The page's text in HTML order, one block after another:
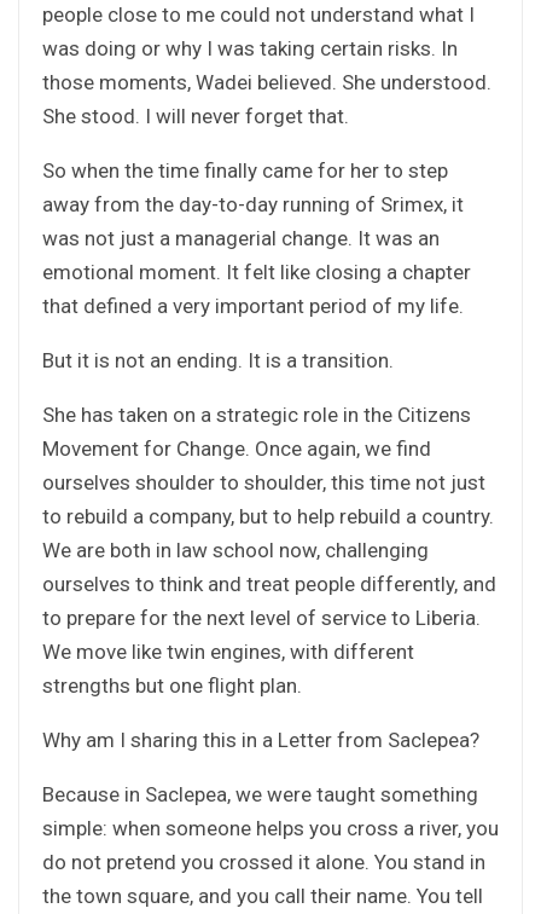
people close to me could not understand what I
was doing or why I was taking certain risks. In
those moments, Wadei believed. She understood.
She stood. I will never forget that.
So when the time finally came for her to step
away from the day-to-day running of Srimex, it
was not just a managerial change. It was an
emotional moment. It felt like closing a chapter
that defined a very important period of my life.
But it is not an ending. It is a transition.
She has taken on a strategic role in the Citizens
Movement for Change. Once again, we find
ourselves shoulder to shoulder, this time not just
to rebuild a company, but to help rebuild a country.
We are both in law school now, challenging
ourselves to think and treat people differently, and
to prepare for the next level of service to Liberia.
We move like twin engines, with different
strengths but one flight plan.
Why am I sharing this in a Letter from Saclepea?
Because in Saclepea, we were taught something
simple: when someone helps you cross a river, you
do not pretend you crossed it alone. You stand in
the town square, and you call their name. You tell